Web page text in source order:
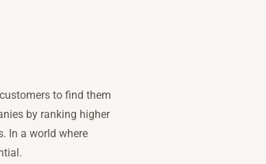
to find them
by ranking higher
In a world where